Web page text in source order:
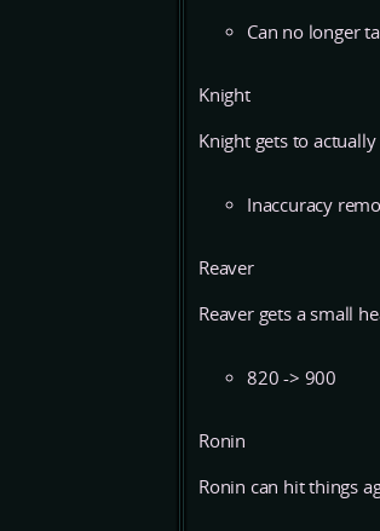
Can no longer
Knight
Knight gets to
Inaccuracy
Reaver
Reaver gets a small
820 -> 900
Ronin
Ronin can hit things